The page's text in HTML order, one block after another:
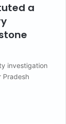
a
investigation
Pradesh